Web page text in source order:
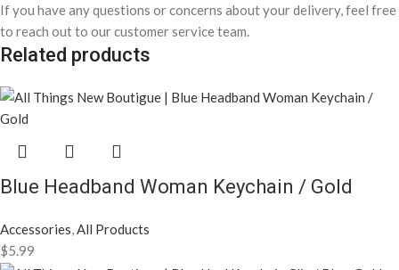
If you have any questions or concerns about your delivery, feel free
to reach out to our customer service team.
Related products
Blue Headband Woman Keychain / Gold
Accessories,All Products
$5.99